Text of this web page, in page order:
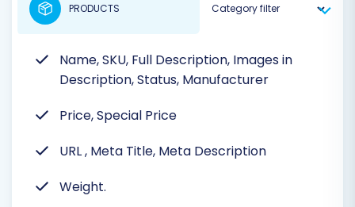
Name, SKU, Full Description, Images in
Description, Status, Manufacturer
Price, Special Price
URL , Meta Title, Meta Description
Weight.
PRODUCTS